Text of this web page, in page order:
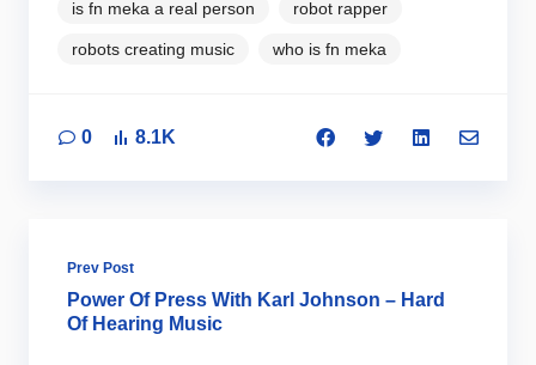
is fn meka a real person robot rapper
robots creating music who is fn meka
0 8.1K
Prev Post
Power Of Press With Karl Johnson – Hard
Of Hearing Music